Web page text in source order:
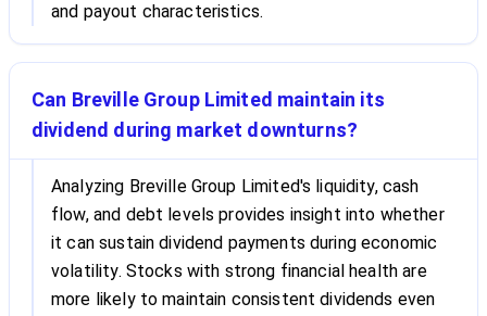
and payout characteristics.
Can Breville Group Limited maintain its
dividend during market downturns?
Analyzing Breville Group Limited's liquidity, cash
flow, and debt levels provides insight into whether
it can sustain dividend payments during economic
volatility. Stocks with strong financial health are
more likely to maintain consistent dividends even